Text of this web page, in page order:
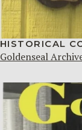
HISTORICAL
Goldenseal